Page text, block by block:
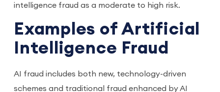
intelligence fraud as a moderate to high risk.
Examples of Artificial
Intelligence Fraud
AI fraud includes both new, technology-driven
schemes and traditional fraud enhanced by AI